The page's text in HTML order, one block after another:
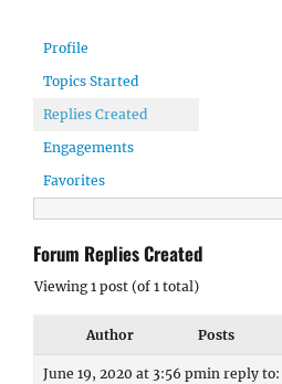
Profile
Topics Started
Replies Created
Engagements
Favorites
Forum Replies Created
Viewing 1 post (of 1 total)
Author Posts
June 19, 2020 at 3:56 pmin reply to: